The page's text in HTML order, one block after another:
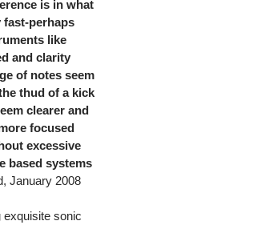
is in what
fast-perhaps
like
and clarity
of notes seem
thud of a kick
clearer and
focused
excessive
based systems
January 2008
exquisite sonic